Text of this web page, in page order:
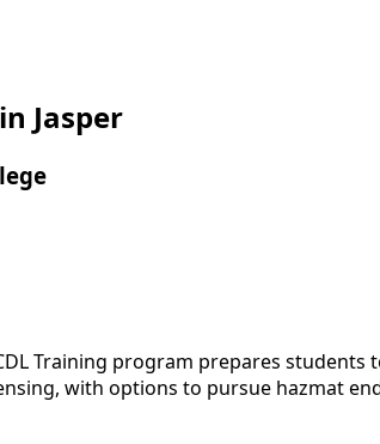
Jasper
Training program prepares
with options to pursue hazmat